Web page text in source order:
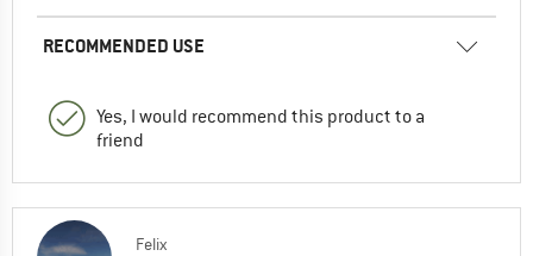
RECOMMENDED USE
Yes, I would recommend this product to a
friend
Felix